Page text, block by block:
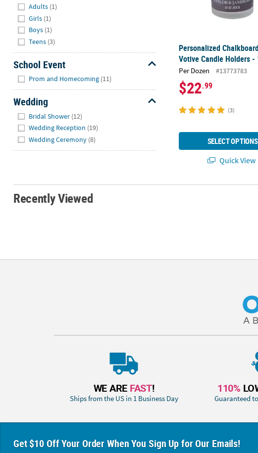
Adults (1)
Girls (1)
Boys (1)
Teens (3)
School Event
Prom and Homecoming (11)
Wedding
Bridal Shower (12)
Wedding Reception (19)
Wedding Ceremony (8)
Personalized
Votive Candle Holders -
Per Dozen #13773783
$22.99
(3)
SELECT OPTIONS
Quick View
Recently Viewed
WE ARE FAST!
Ships from the US in 1 Business Day
110%
Guaranteed
Get $10 Off Your Order When You Sign Up for Our Emails!